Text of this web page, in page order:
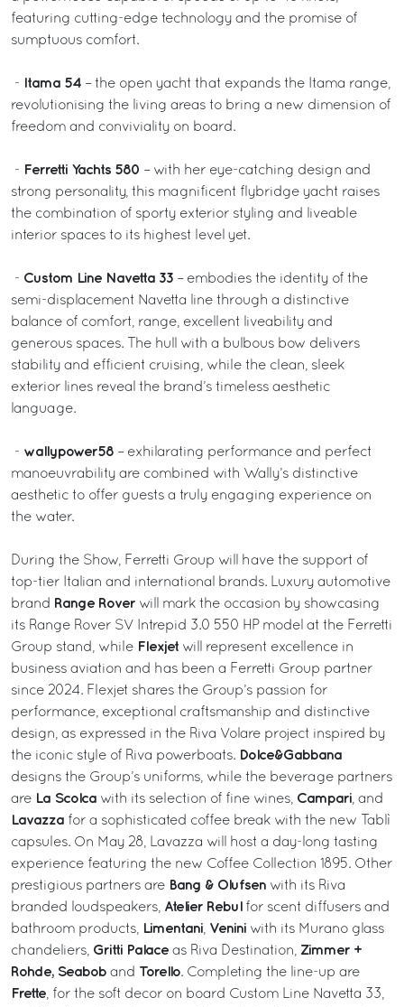
featuring cutting-edge technology and the promise of
sumptuous comfort.
- Itama 54 – the open yacht that expands the Itama range,
revolutionising the living areas to bring a new dimension of
freedom and conviviality on board.
- Ferretti Yachts 580 – with her eye-catching design and
strong personality, this magnificent flybridge yacht raises
the combination of sporty exterior styling and liveable
interior spaces to its highest level yet.
- Custom Line Navetta 33 – embodies the identity of the
semi-displacement Navetta line through a distinctive
balance of comfort, range, excellent liveability and
generous spaces. The hull with a bulbous bow delivers
stability and efficient cruising, while the clean, sleek
exterior lines reveal the brand’s timeless aesthetic
language.
- wallypower58 – exhilarating performance and perfect
manoeuvrability are combined with Wally’s distinctive
aesthetic to offer guests a truly engaging experience on
the water.
During the Show, Ferretti Group will have the support of
top-tier Italian and international brands. Luxury automotive
brand Range Rover will mark the occasion by showcasing
its Range Rover SV Intrepid 3.0 550 HP model at the Ferretti
Group stand, while Flexjet will represent excellence in
business aviation and has been a Ferretti Group partner
since 2024. Flexjet shares the Group’s passion for
performance, exceptional craftsmanship and distinctive
design, as expressed in the Riva Volare project inspired by
the iconic style of Riva powerboats. Dolce&Gabbana
designs the Group’s uniforms, while the beverage partners
are La Scolca with its selection of fine wines, Campari , and
Lavazza for a sophisticated coffee break with the new Tablì
capsules. On May 28, Lavazza will host a day-long tasting
experience featuring the new Coffee Collection 1895. Other
prestigious partners are Bang & Olufsen with its Riva
branded loudspeakers, Atelier Rebul for scent diffusers and
bathroom products,
Limentani Venini with its Murano glass
chandeliers, Gritti Palace as Riva Destination, Zimmer +
Rohde, Seabob and Torello. Completing the line-up are
Frette , for the soft decor on board Custom Line Navetta 33,